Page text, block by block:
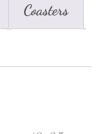
Coasters